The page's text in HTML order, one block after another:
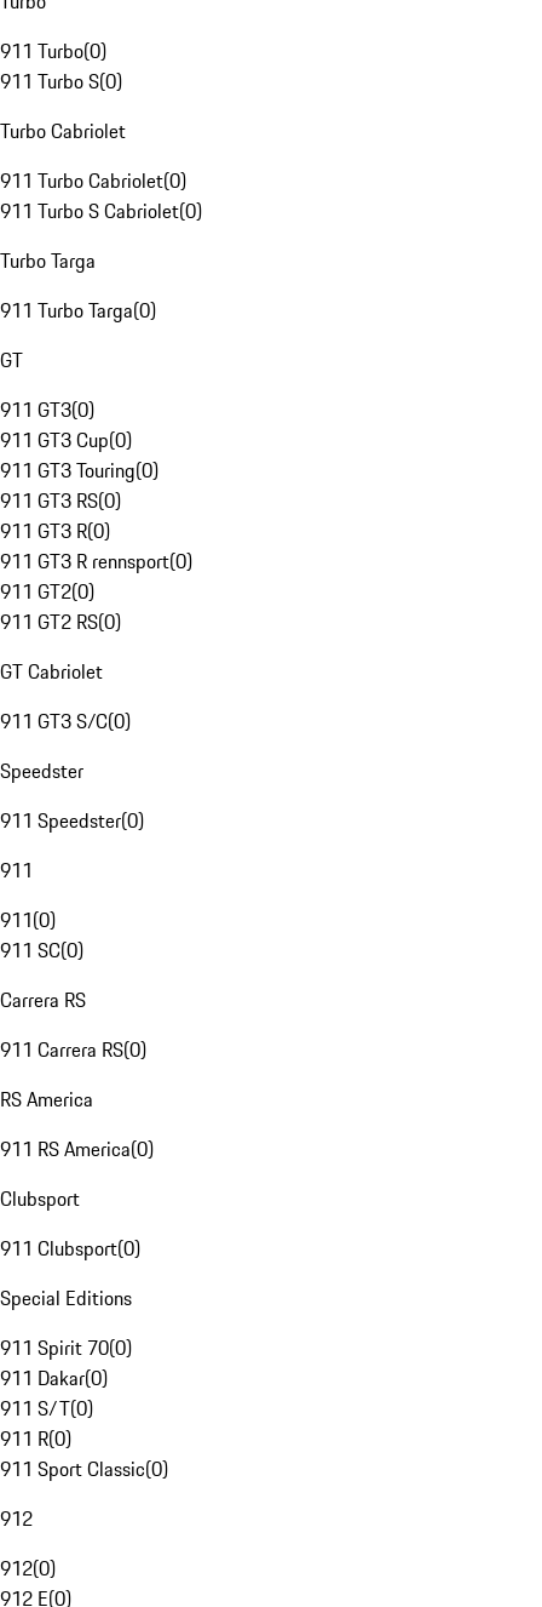
911 Turbo(0)
911 Turbo S(0)
Turbo Cabriolet
911 Turbo Cabriolet(0)
911 Turbo S Cabriolet(0)
Turbo Targa
911 Turbo Targa(0)
GT
911 GT3(0)
911 GT3 Cup(0)
911 GT3 Touring(0)
911 GT3 RS(0)
911 GT3 R(0)
911 GT3 R rennsport(0)
911 GT2(0)
911 GT2 RS(0)
GT Cabriolet
911 GT3 S/C(0)
Speedster
911 Speedster(0)
911
911(0)
911 SC(0)
Carrera RS
911 Carrera RS(0)
RS America
911 RS America(0)
Clubsport
911 Clubsport(0)
Special Editions
911 Spirit 70(0)
911 Dakar(0)
911 S/T(0)
911 R(0)
911 Sport Classic(0)
912
912(0)
912 E(0)